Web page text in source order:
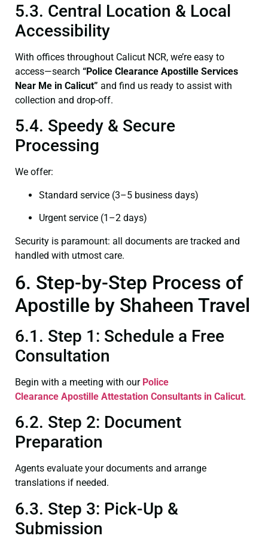
5.3. Central Location & Local
Accessibility
With offices throughout Calicut NCR, we’re easy to
access—search “Police Clearance Apostille Services
Near Me in Calicut” and find us ready to assist with
collection and drop-off.
5.4. Speedy & Secure
Processing
We offer:
Standard service (3–5 business days)
Urgent service (1–2 days)
Security is paramount: all documents are tracked and
handled with utmost care.
6. Step-by-Step Process of
Apostille by Shaheen Travel
6.1. Step 1: Schedule a Free
Consultation
Begin with a meeting with our Police
Clearance Apostille Attestation Consultants in Calicut.
6.2. Step 2: Document
Preparation
Agents evaluate your documents and arrange
translations if needed.
6.3. Step 3: Pick-Up &
Submission